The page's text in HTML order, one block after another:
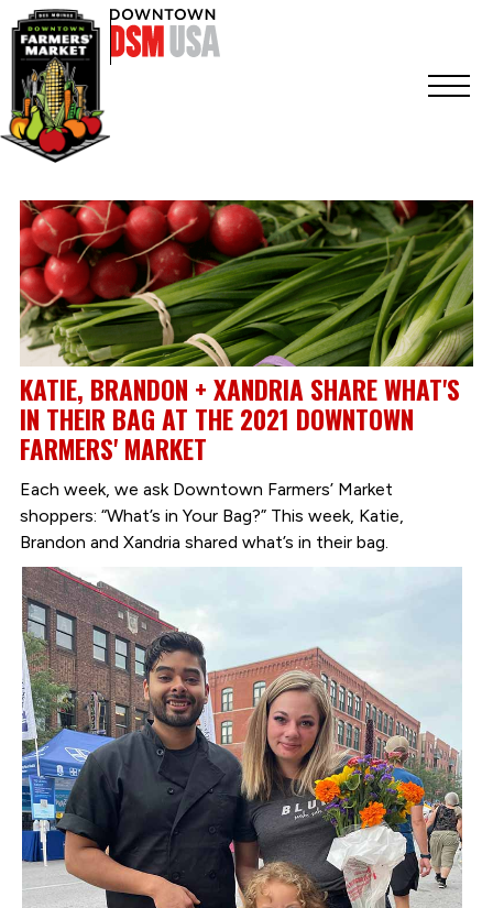
KATIE, BRANDON + XANDRIA SHARE WHAT'S
IN THEIR BAG AT THE 2021 DOWNTOWN
FARMERS' MARKET
Each week, we ask Downtown Farmers’ Market
shoppers: “What’s in Your Bag?” This week, Katie,
Brandon and Xandria shared what’s in their bag.